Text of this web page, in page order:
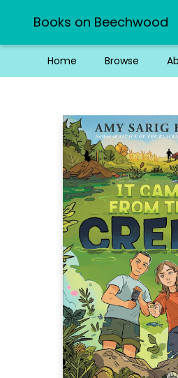
Books on Beechwood
Home Browse